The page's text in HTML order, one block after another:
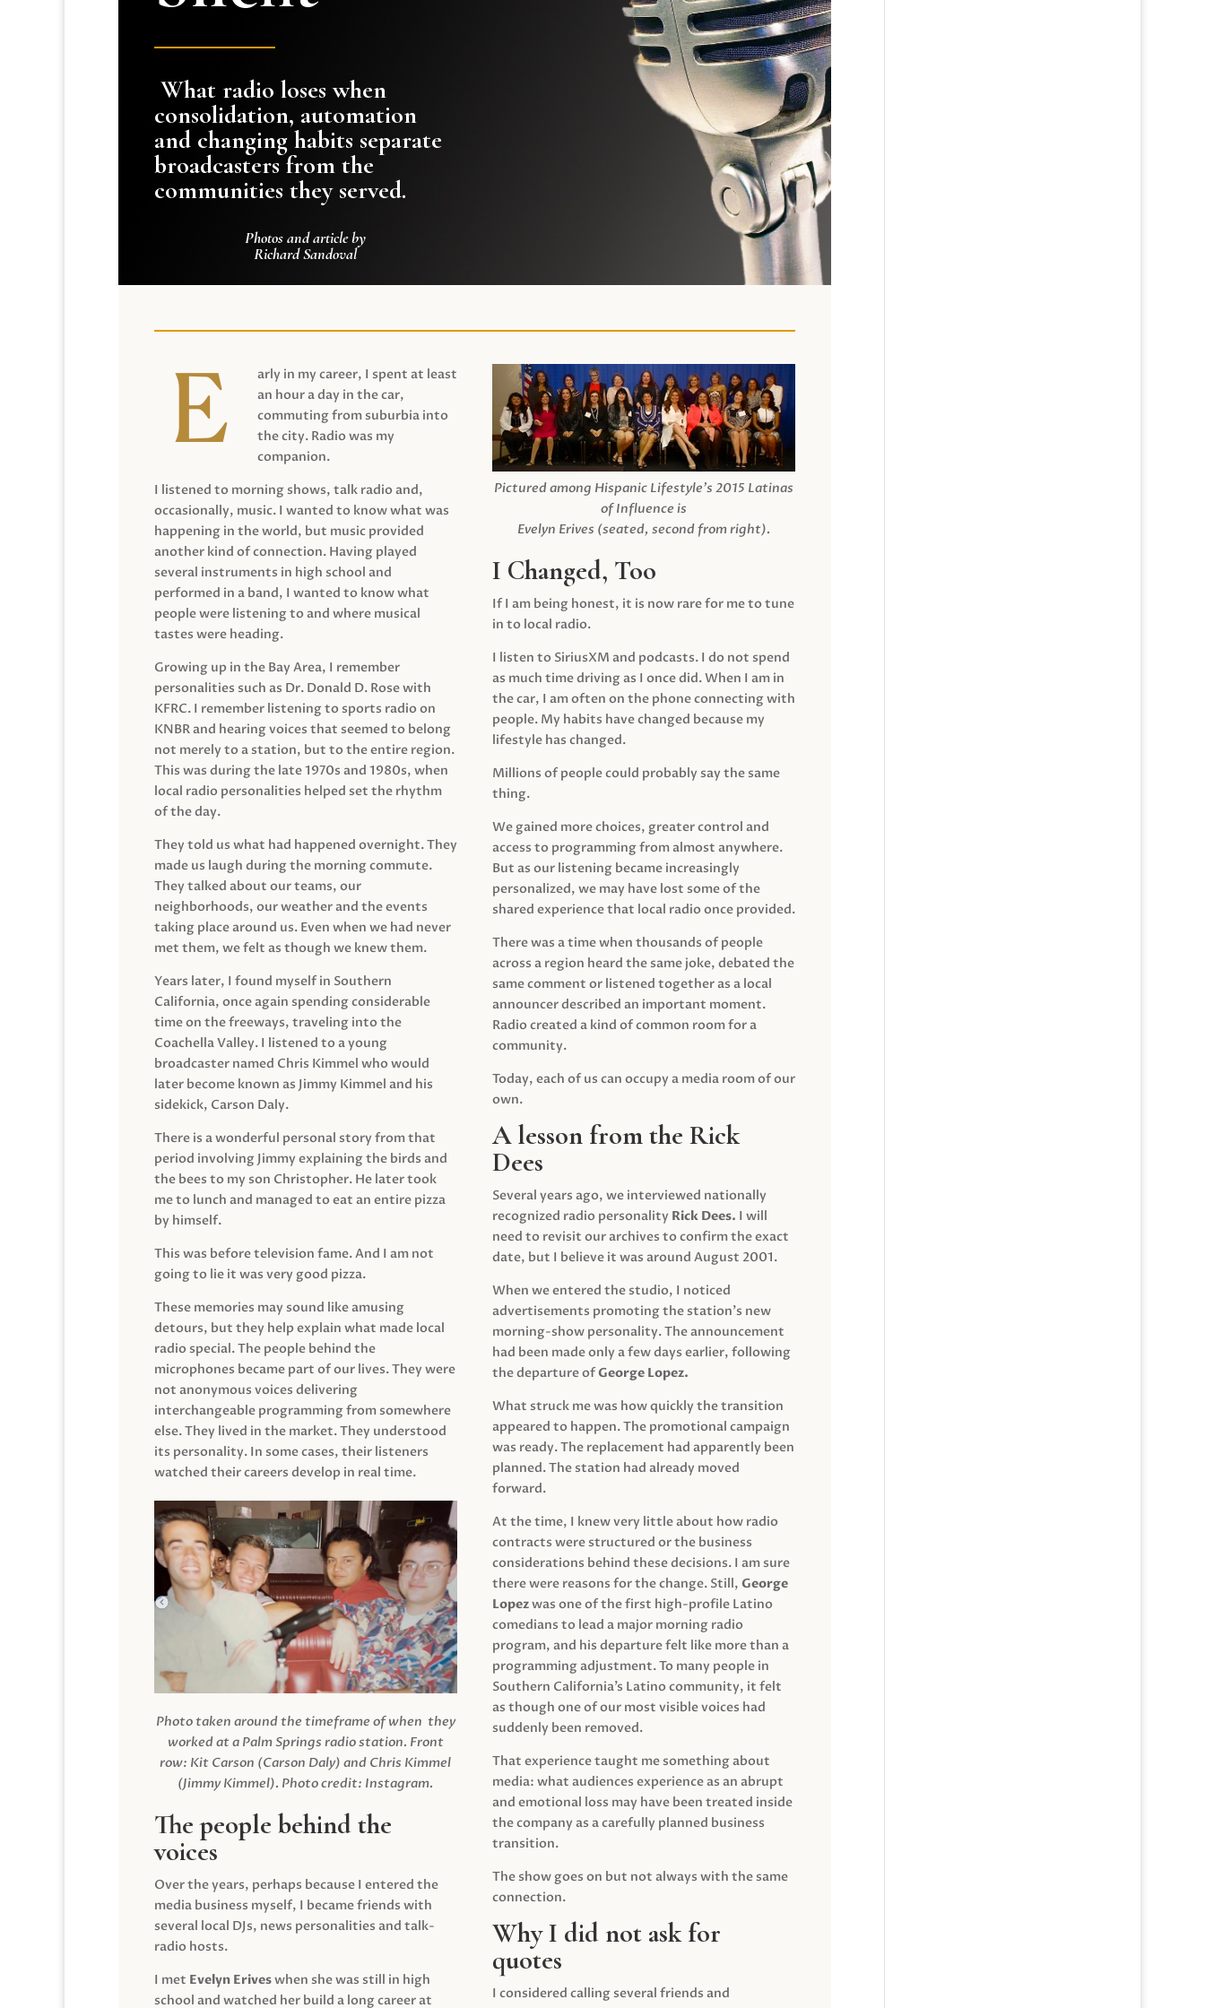
What radio loses when
consolidation, automation
and changing habits separate
broadcasters from the
communities they served.
Photos and article by
Richard Sandoval
arly in my career, I spent at least
an hour a day in the car,
commuting from suburbia into
the city. Radio was my
companion.
I listened to morning shows, talk radio and,
occasionally, music. I wanted to know what was
happening in the world, but music provided
another kind of connection. Having played
several instruments in high school and
performed in a band, I wanted to know what
people were listening to and where musical
tastes were heading.
Growing up in the Bay Area, I remember
personalities such as Dr. Donald D. Rose with
KFRC. I remember listening to sports radio on
KNBR and hearing voices that seemed to belong
not merely to a station, but to the entire region.
This was during the late 1970s and 1980s, when
local radio personalities helped set the rhythm
of the day.
They told us what had happened overnight. They
made us laugh during the morning commute.
They talked about our teams, our
neighborhoods, our weather and the events
taking place around us. Even when we had never
met them, we felt as though we knew them.
Years later, I found myself in Southern
California, once again spending considerable
time on the freeways, traveling into the
Coachella Valley. I listened to a young
broadcaster named Chris Kimmel who would
later become known as Jimmy Kimmel and his
sidekick, Carson Daly.
There is a wonderful personal story from that
period involving Jimmy explaining the birds and
the bees to my son Christopher. He later took
me to lunch and managed to eat an entire pizza
by himself.
This was before television fame. And I am not
going to lie it was very good pizza.
These memories may sound like amusing
detours, but they help explain what made local
radio special. The people behind the
microphones became part of our lives. They were
not anonymous voices delivering
interchangeable programming from somewhere
else. They lived in the market. They understood
its personality. In some cases, their listeners
watched their careers develop in real time.
Photo taken around the timeframe of when they
worked at a Palm Springs radio station. Front
row: Kit Carson (Carson Daly) and Chris Kimmel
(Jimmy Kimmel). Photo credit: Instagram.
The people behind the
voices
Over the years, perhaps because I entered the
media business myself, I became friends with
several local DJs, news personalities and talk-
radio hosts.
I met Evelyn Eriveswhen she was still in high
school and watched her build a long career at
Pictured among Hispanic Lifestyle’s 2015 Latinas
of Influence is
Evelyn Erives (seated, second from right).
I Changed, Too
If I am being honest, it is now rare for me to tune
in to local radio.
I listen to SiriusXM and podcasts. I do not spend
as much time driving as I once did. When I am in
the car, I am often on the phone connecting with
people. My habits have changed because my
lifestyle has changed.
Millions of people could probably say the same
thing.
We gained more choices, greater control and
access to programming from almost anywhere.
But as our listening became increasingly
personalized, we may have lost some of the
shared experience that local radio once provided.
There was a time when thousands of people
across a region heard the same joke, debated the
same comment or listened together as a local
announcer described an important moment.
Radio created a kind of common room for a
community.
Today, each of us can occupy a media room of our
own.
A lesson from the Rick
Dees
Several years ago, we interviewed nationally
recognized radio personality Rick Dees. I will
need to revisit our archives to confirm the exact
date, but I believe it was around August 2001.
When we entered the studio, I noticed
advertisements promoting the station’s new
morning-show personality. The announcement
had been made only a few days earlier, following
the departure ofGeorge Lopez.
What struck me was how quickly the transition
appeared to happen. The promotional campaign
was ready. The replacement had apparently been
planned. The station had already moved
forward.
At the time, I knew very little about how radio
contracts were structured or the business
considerations behind these decisions. I am sure
there were reasons for the change. Still,George
Lopezwas one of the first high-profile Latino
comedians to lead a major morning radio
program, and his departure felt like more than a
programming adjustment. To many people in
Southern California’s Latino community, it felt
as though one of our most visible voices had
suddenly been removed.
That experience taught me something about
media: what audiences experience as an abrupt
and emotional loss may have been treated inside
the company as a carefully planned business
transition.
The show goes on but not always with the same
connection.
Why I did not ask for
quotes
I considered calling several friends and